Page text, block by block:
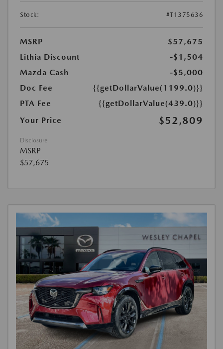
Stock: #T1375636
MSRP
$57,675
Lithia Discount
-$1,504
Mazda Cash
-$5,000
Doc Fee
{{getDollarValue(1199.0)}}
PTA Fee
{{getDollarValue(439.0)}}
Your Price
$52,809
Disclosure
MSRP
$57,675